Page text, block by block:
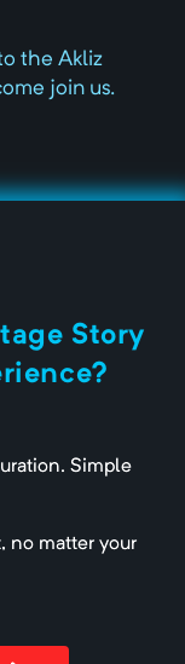
the Akliz
join us.
Story
Simple
no matter your